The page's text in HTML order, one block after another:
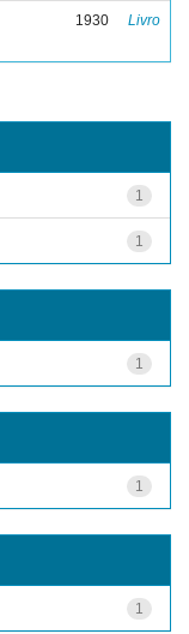
1930 Livro
1
1
1
1
1